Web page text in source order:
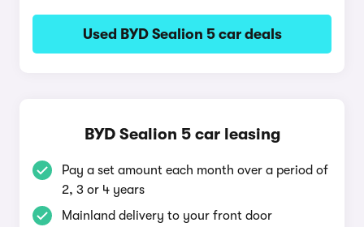
Used BYD Sealion 5 car deals
BYD Sealion 5 car leasing
Pay a set amount each month over a period of
2, 3 or 4 years
Mainland delivery to your front door